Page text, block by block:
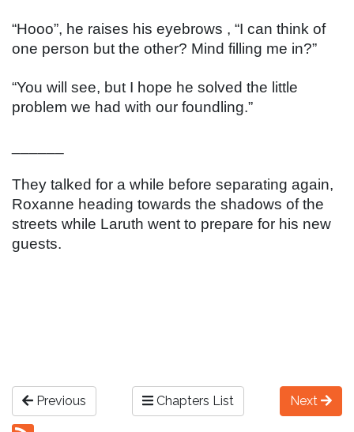
“Hooo”, he raises his eyebrows , “I can think of
one person but the other? Mind filling me in?”
“You will see, but I hope he solved the little
problem we had with our foundling.”
They talked for a while before separating again,
Roxanne heading towards the shadows of the
streets while Laruth went to prepare for his new
guests.
Previous Chapters List Next